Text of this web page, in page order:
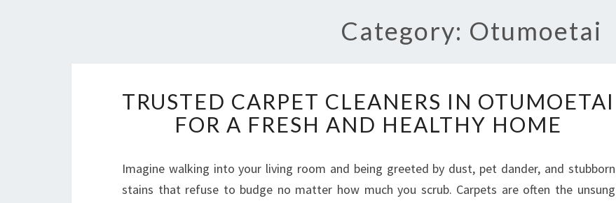
Category: Otumoetai
R
U
S
E
D
TRUSTED CARPET CLEANERS IN OTUMOETAI
FOR A FRESH AND HEALTHY HOME
Imagine walking into your living room and being greeted by dust, pet dander, and stubborn
stains that refuse to budge no matter how much you scrub. Carpets are often the unsung